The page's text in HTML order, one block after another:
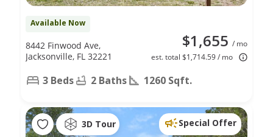
Available Now
$1,655 / mo
est. total $1,714.59 / mo
8442 Finwood Ave,
Jacksonville, FL 32221
3 Beds 2 Baths 1260 Sqft.
3D Tour Special Offer